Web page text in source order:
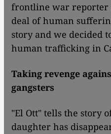
frontline war reporter
deal of human
story and we decided
human trafficking in
Taking revenge
gangsters
"El Ott" tells the story
daughter has